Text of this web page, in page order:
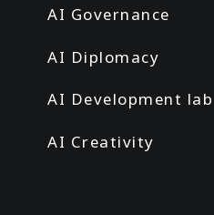
AI Governance
AI Diplomacy
AI Development lab
AI Creativity